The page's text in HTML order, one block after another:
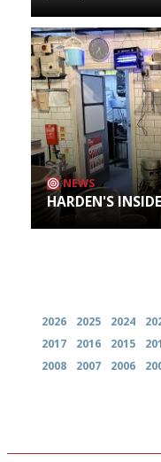
NEWS
HARDEN'S
2026 2025 2024
2017
2016 2015
2008
2007 2006